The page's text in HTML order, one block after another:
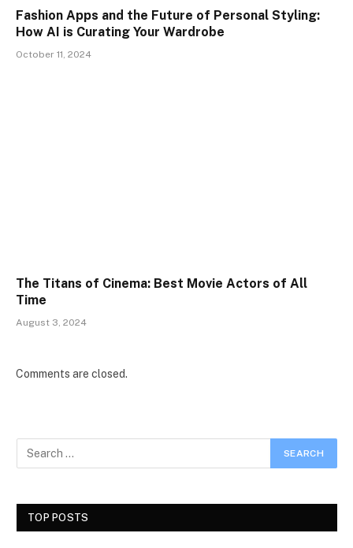
Fashion Apps and the Future of Personal Styling:
How AI is Curating Your Wardrobe
October 11, 2024
The Titans of Cinema: Best Movie Actors of All
Time
August 3, 2024
Comments are closed.
TOP POSTS